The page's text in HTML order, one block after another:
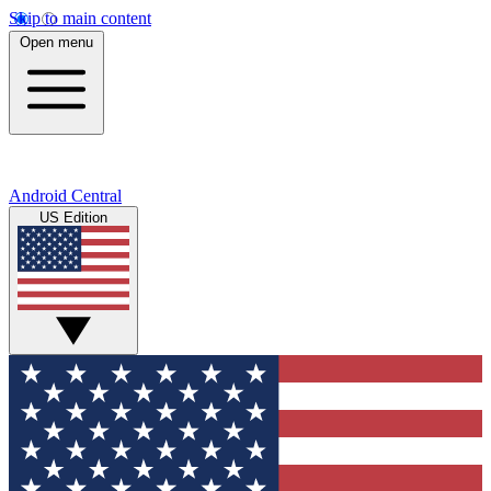
Skip to main content
Open menu
Android Central
US Edition